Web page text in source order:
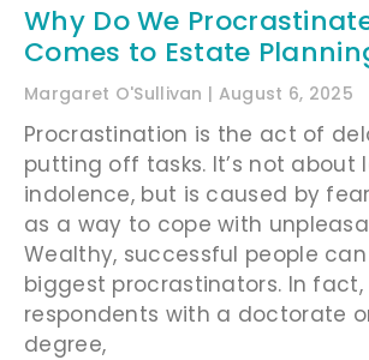
Why Do We
Comes to Estate
Margaret O'Sullivan August 6, 2025
Procrastination is the act of
putting off tasks. It’s not about
indolence, but is caused by
as a way to cope with
Wealthy, successful people
biggest procrastinators. In
respondents with a doctorate
degree,